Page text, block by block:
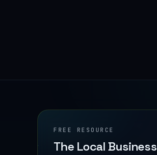
FREE RESOURCE
The Local Business